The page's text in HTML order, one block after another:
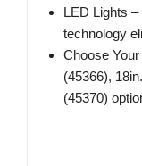
LED Lights
technology
Choose
(45366),
(45370)